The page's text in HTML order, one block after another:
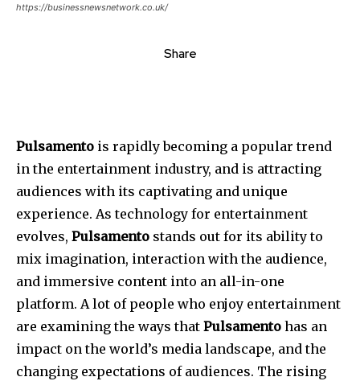
https://businessnewsnetwork.co.uk/
Share
Pulsamento is rapidly becoming a popular trend
in the entertainment industry, and is attracting
audiences with its captivating and unique
experience. As technology for entertainment
evolves, Pulsamento stands out for its ability to
mix imagination, interaction with the audience,
and immersive content into an all-in-one
platform. A lot of people who enjoy entertainment
are examining the ways that Pulsamento has an
impact on the world’s media landscape, and the
changing expectations of audiences. The rising